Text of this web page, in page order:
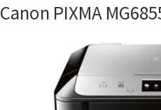
J
Canon PIXMA